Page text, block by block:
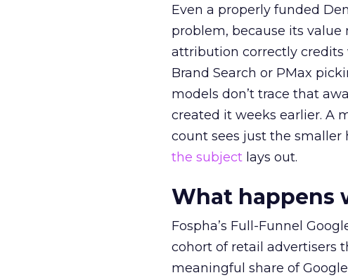
Even a properly funded
problem, because its value
attribution correctly credits
Brand Search or PMax
models don’t trace that
created it weeks earlier. A
count sees just the smaller
the subject lays out.
What happens
Fospha’s Full-Funnel
cohort of retail advertisers
meaningful share of